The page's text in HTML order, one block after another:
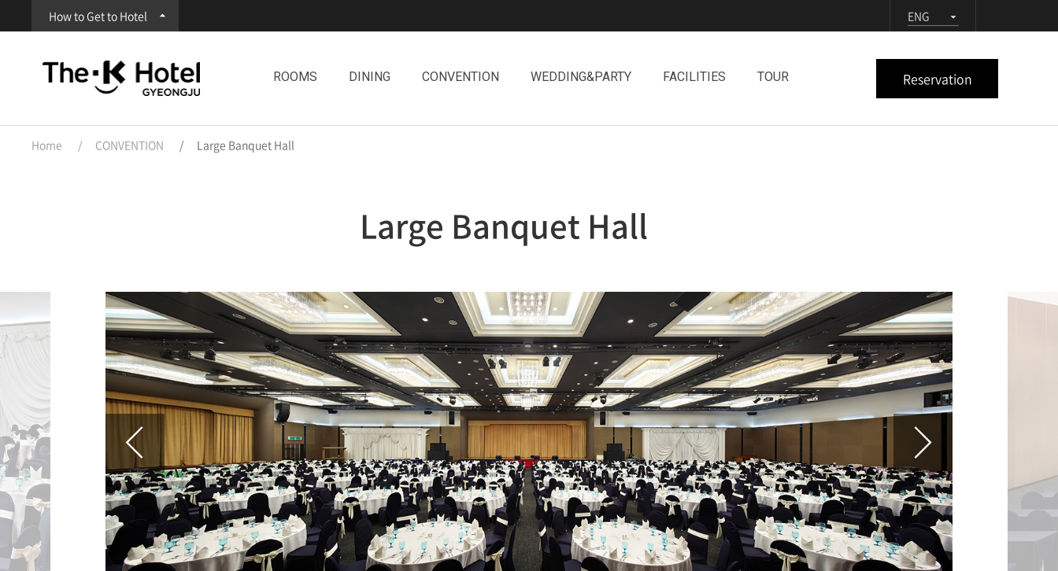
How to Get to Hotel ENG
ROOMS DINING CONVENTION WEDDING&PARTY FACILITIES TOUR Reservation
Home CONVENTION Large Banquet Hall
Large Banquet Hall